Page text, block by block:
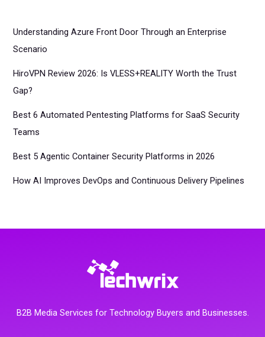
Understanding Azure Front Door Through an Enterprise
Scenario
HiroVPN Review 2026: Is VLESS+REALITY Worth the Trust
Gap?
Best 6 Automated Pentesting Platforms for SaaS Security
Teams
Best 5 Agentic Container Security Platforms in 2026
How AI Improves DevOps and Continuous Delivery Pipelines
B2B Media Services for Technology Buyers and Businesses.